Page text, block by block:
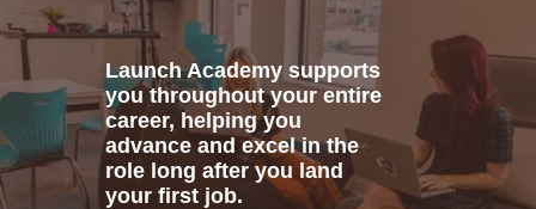
Launch Academy supports
you throughout your entire
career, helping you
advance and excel in the
role long after you land
your first job.